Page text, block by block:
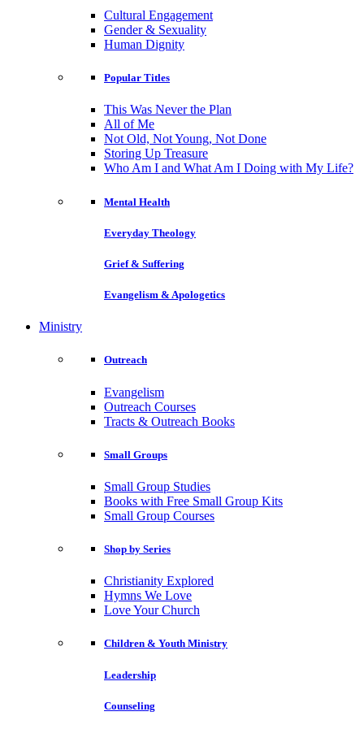
Cultural Engagement
Gender & Sexuality
Human Dignity
Popular Titles
This Was Never the Plan
All of Me
Not Old, Not Young, Not Done
Storing Up Treasure
Who Am I and What Am I Doing with My Life?
Mental Health
Everyday Theology
Grief & Suffering
Evangelism & Apologetics
Ministry
Outreach
Evangelism
Outreach Courses
Tracts & Outreach Books
Small Groups
Small Group Studies
Books with Free Small Group Kits
Small Group Courses
Shop by Series
Christianity Explored
Hymns We Love
Love Your Church
Children & Youth Ministry
Leadership
Counseling